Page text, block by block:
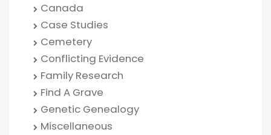
Canada
Case Studies
Cemetery
Conflicting Evidence
Family Research
Find A Grave
Genetic Genealogy
Miscellaneous